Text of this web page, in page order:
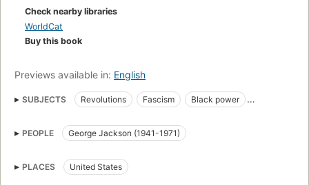
Check nearby libraries
WorldCat
Buy this book
Previews available in: English
SUBJECTS Revolutions Fascism
Black power
United states, social conditions, 1945-
PEOPLE George Jackson (1941-1971)
PLACES United States